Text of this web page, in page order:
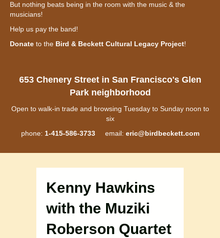
But nothing beats being in the room with the music & the
musicians!
Help us pay the band!
Donate to the Bird & Beckett Cultural Legacy Project!
653 Chenery Street in San Francisco's Glen
Park neighborhood
Open to walk-in trade and browsing Tuesday to Sunday noon to
six
phone: 1-415-586-3733email: eric@birdbeckett.com
Kenny Hawkins
with the Muziki
Roberson Quartet